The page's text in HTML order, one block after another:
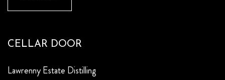
CELLAR DOOR
Lawrenny Estate Distilling